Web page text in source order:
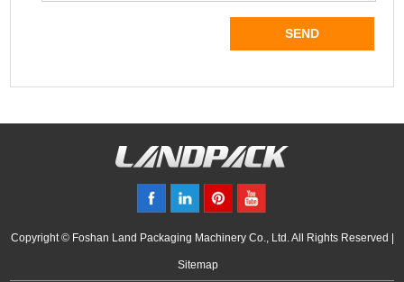
Copyright © Foshan Land Packaging Machinery Co., Ltd. All Rights Reserved |
Sitemap